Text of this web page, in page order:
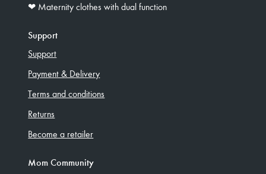
❤︎ Maternity clothes with dual function
Support
Support
Payment & Delivery
Terms and conditions
Returns
Become a retailer
Mom Community